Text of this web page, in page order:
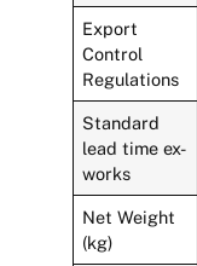
Export
Control
Regulations
Standard
lead time ex-
works
Net Weight
(kg)